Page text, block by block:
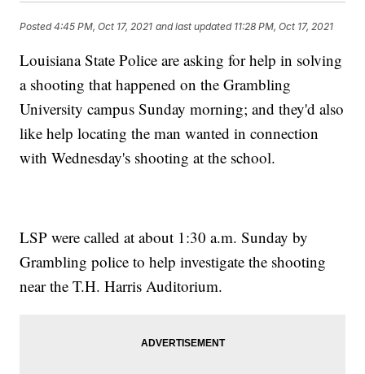
Posted4:45 PM, Oct 17, 2021 and last updated 11:28 PM, Oct 17, 2021
Louisiana State Police are asking for help in solving
a shooting that happened on the Grambling
University campus Sunday morning; and they'd also
like help locating the man wanted in connection
with Wednesday's shooting at the school.
LSP were called at about 1:30 a.m. Sunday by
Grambling police to help investigate the shooting
near the T.H. Harris Auditorium.